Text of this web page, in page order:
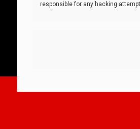
responsible for any hacking